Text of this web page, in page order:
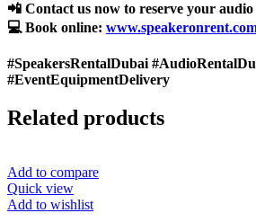
📲 Contact us now to reserve your
💻 Book online:
#SpeakersRentalDubai
#EventEquipmentDelivery
Related products
Add to compare
Quick view
Add to wishlist